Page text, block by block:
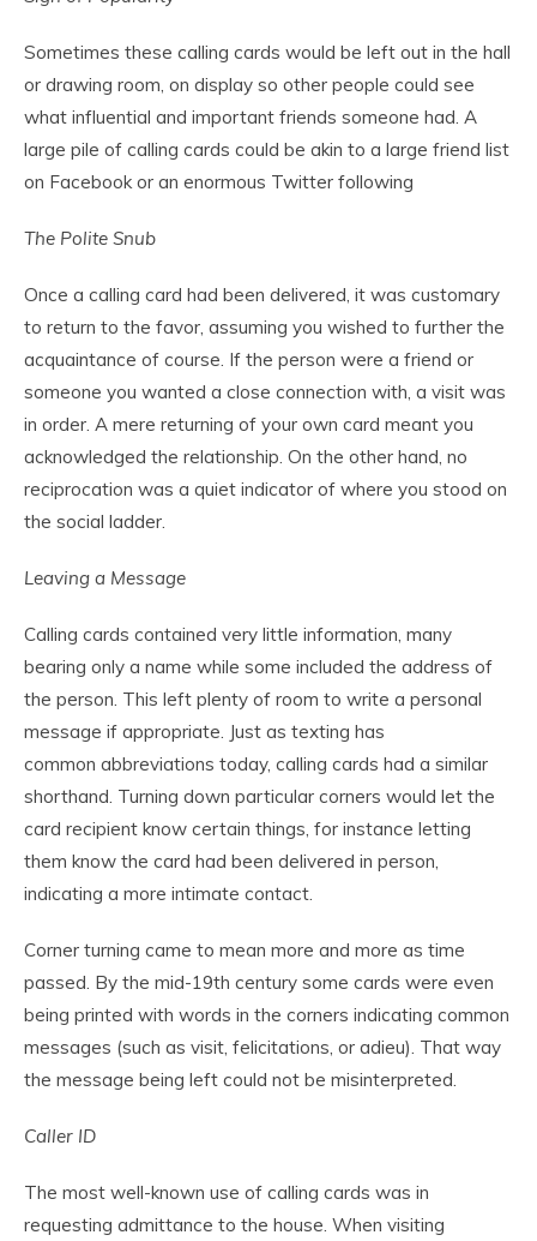
Sometimes these calling cards would be left out in the hall
or drawing room, on display so other people could see
what influential and important friends someone had. A
large pile of calling cards could be akin to a large friend list
on Facebook or an enormous Twitter following
The Polite Snub
Once a calling card had been delivered, it was customary
to return to the favor, assuming you wished to further the
acquaintance of course. If the person were a friend or
someone you wanted a close connection with, a visit was
in order. A mere returning of your own card meant you
acknowledged the relationship. On the other hand, no
reciprocation was a quiet indicator of where you stood on
the social ladder.
Leaving a Message
Calling cards contained very little information, many
bearing only a name while some included the address of
the person. This left plenty of room to write a personal
message if appropriate. Just as texting has
common abbreviations today, calling cards had a similar
shorthand. Turning down particular corners would let the
card recipient know certain things, for instance letting
them know the card had been delivered in person,
indicating a more intimate contact.
Corner turning came to mean more and more as time
passed. By the mid-19th century some cards were even
being printed with words in the corners indicating common
messages (such as visit, felicitations, or adieu). That way
the message being left could not be misinterpreted.
Caller ID
The most well-known use of calling cards was in
requesting admittance to the house. When visiting